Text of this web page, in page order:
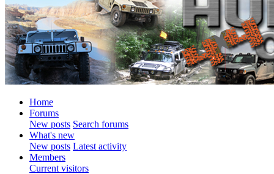
Home
Forums
New posts Search forums
What's new
New posts Latest activity
Members
Current visitors